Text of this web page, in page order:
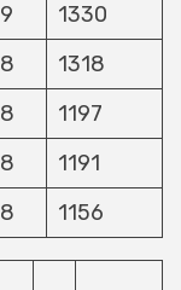
9
1330
8
1318
8
1197
8
1191
8 1156